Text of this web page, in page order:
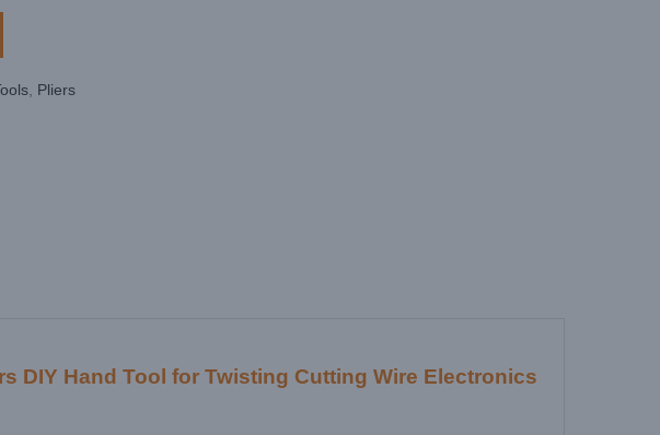
Pliers
DIY Hand Tool for Twisting Cutting Wire Electronics